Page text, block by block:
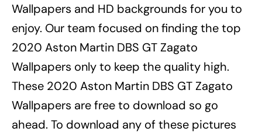
Wallpapers and HD backgrounds for you to
enjoy. Our team focused on finding the top
2020 Aston Martin DBS GT Zagato
Wallpapers only to keep the quality high.
These 2020 Aston Martin DBS GT Zagato
Wallpapers are free to download so go
ahead. To download any of these pictures